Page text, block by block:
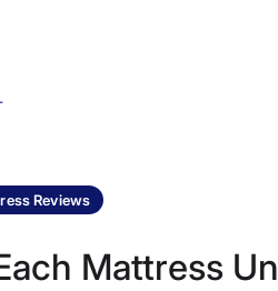
Reviews
Mattress